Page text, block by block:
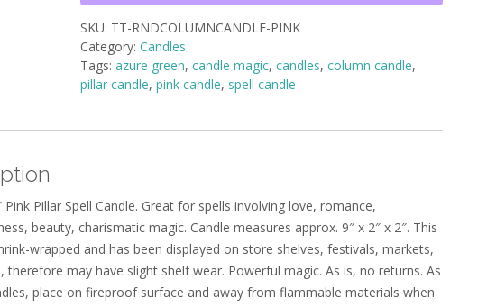
quantity
SKU: TT-RNDCOLUMNCANDLE-PINK
Category:Candles
Tags:azure green,candle magic,candles,column candle,
pillar candle,pink candle, spell candle
Pink Pillar Spell Candle. Great for spells involving love, romance,
beauty, charismatic magic. Candle measures approx. 9″ x 2″ x 2″. This
wrapped and has been displayed on store shelves, festivals, markets,
therefore may have slight shelf wear. Powerful magic. As is, no returns. As
place on fireproof surface and away from flammable materials when